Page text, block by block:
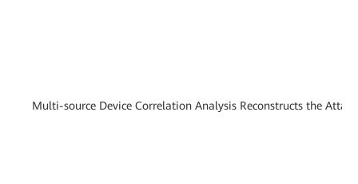
Multi-source Device Correlation Analysis Reconstructs the